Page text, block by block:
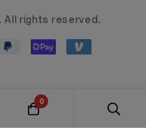
All rights reserved.
0